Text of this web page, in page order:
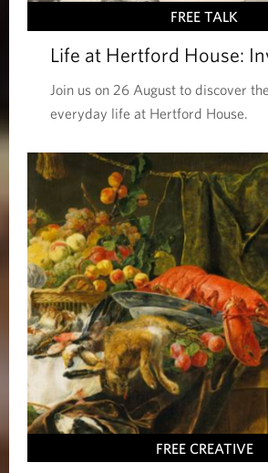
FREE TALK
Life at Hertford House:
Join us on 26 August to discover
everyday life at Hertford House.
FREE CREATIVE